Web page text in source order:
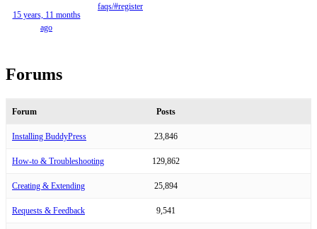
15 years, 11 months
ago
faqs/#register
Forums
Forum Posts
Installing BuddyPress 23,846
How-to & Troubleshooting 129,862
Creating & Extending 25,894
Requests & Feedback 9,541